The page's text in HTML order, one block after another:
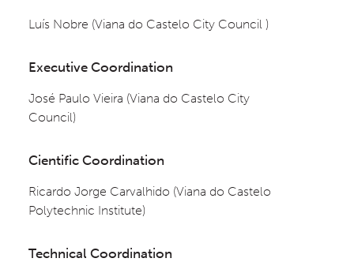
Luís Nobre (Viana do Castelo City Council )
Executive Coordination
José Paulo Vieira (Viana do Castelo City
Council)
Cientific Coordination
Ricardo Jorge Carvalhido (Viana do Castelo
Polytechnic Institute)
Technical Coordination